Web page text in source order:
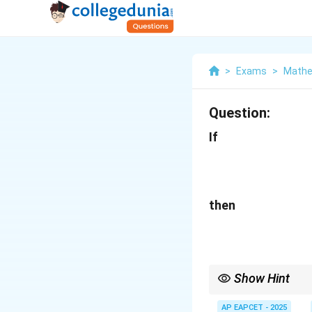
> Exams >
Question:
If
then
Show Hint
unknown constants.
AP EAPCET - 2025